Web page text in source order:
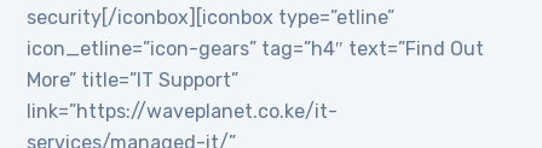
security[/iconbox][iconbox type=”etline”
icon_etline=”icon-gears” tag=”h4″ text=”Find Out
More” title=”IT Support”
link=”https://waveplanet.co.ke/it-
services/managed-it/”